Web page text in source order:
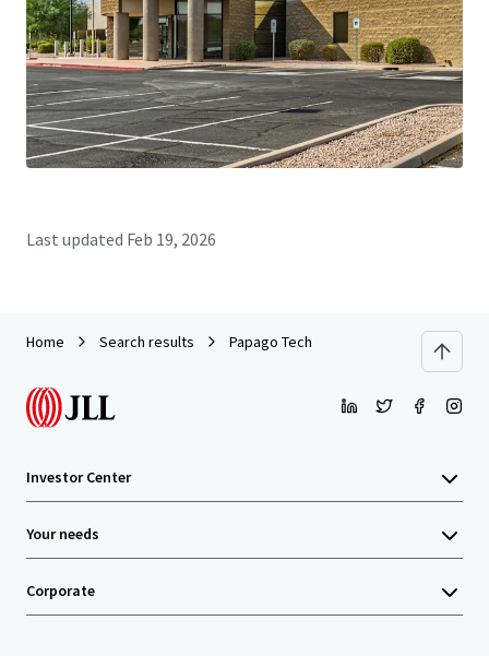
We partner with investors to structure smarter financing
and optimise portfolio performance. Contact us to see a
brighter way with our team.
Learn more
Last updated Feb 19, 2026
Home Search results Papago Tech
Investor Center
Your needs
Corporate